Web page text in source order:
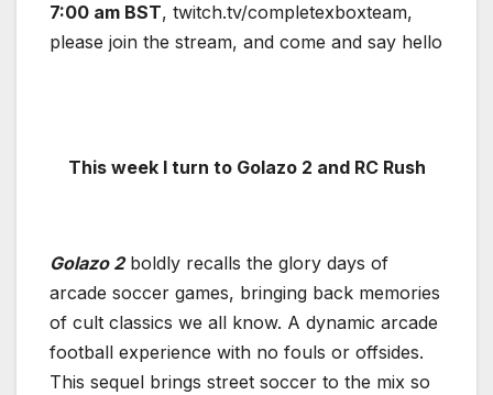
7:00 am BST, twitch.tv/completexboxteam,
please join the stream, and come and say hello
This week I turn to Golazo 2 and RC Rush
Golazo 2boldly recalls the glory days of
arcade soccer games, bringing back memories
of cult classics we all know. A dynamic arcade
football experience with no fouls or offsides.
This sequel brings street soccer to the mix so